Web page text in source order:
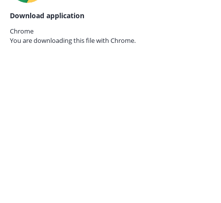
Download application
Chrome
You are downloading this file with Chrome.